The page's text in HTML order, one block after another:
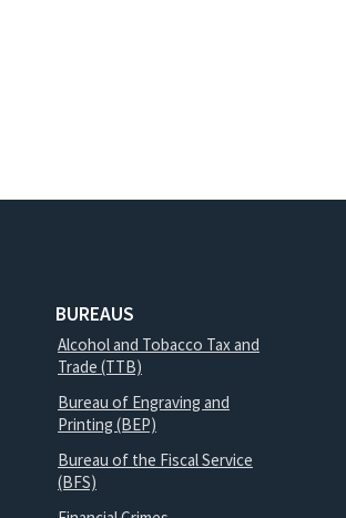
BUREAUS
Alcohol and Tobacco Tax and
Trade (TTB)
Bureau of Engraving and
Printing (BEP)
Bureau of the Fiscal Service
(BFS)